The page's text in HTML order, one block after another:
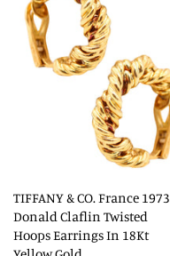
TIFFANY & CO. France 1973
Donald Claflin Twisted
Hoops Earrings In 18Kt